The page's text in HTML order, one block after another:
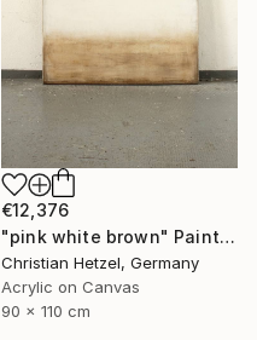
€12,376
"pink white brown" Painting
Christian Hetzel, Germany
Acrylic on Canvas
90 x 110 cm